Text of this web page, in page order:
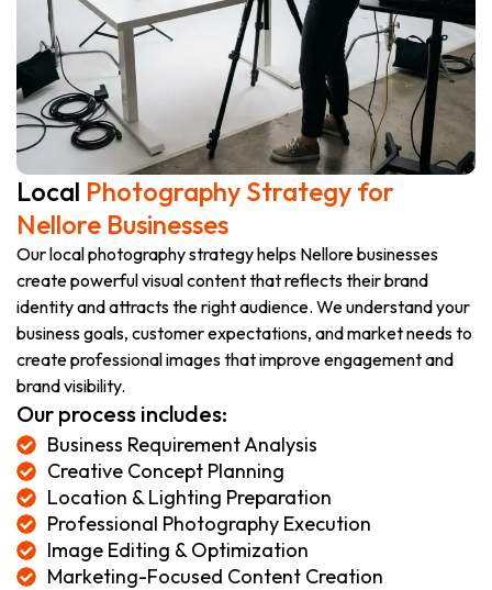
Local Photography Strategy for
Nellore Businesses
Our local photography strategy helps Nellore businesses
create powerful visual content that reflects their brand
identity and attracts the right audience. We understand your
business goals, customer expectations, and market needs to
create professional images that improve engagement and
brand visibility.
Our process includes:
Business Requirement Analysis
Creative Concept Planning
Location & Lighting Preparation
Professional Photography Execution
Image Editing & Optimization
Marketing-Focused Content Creation